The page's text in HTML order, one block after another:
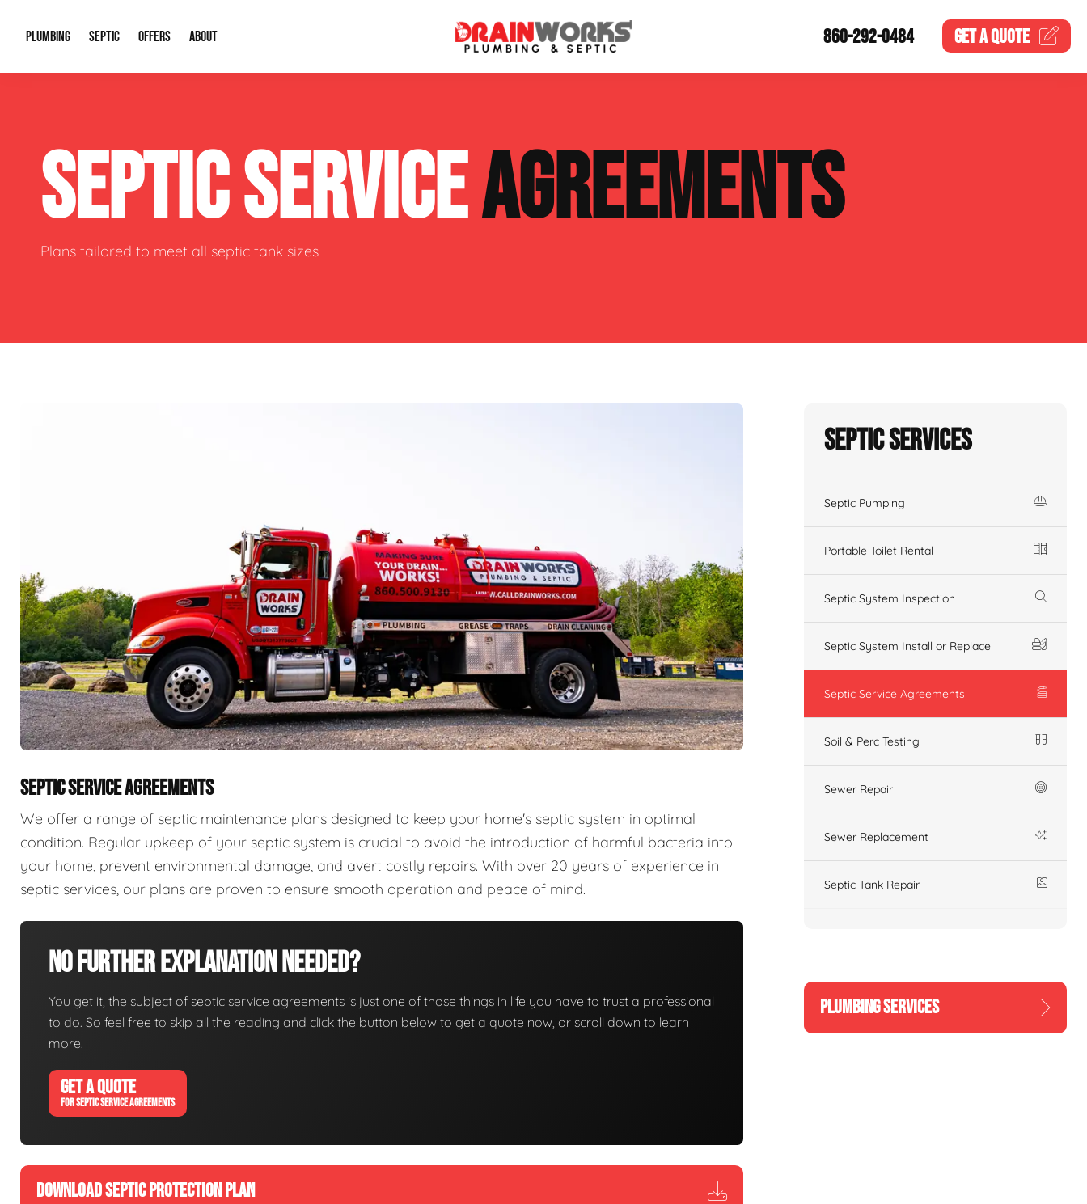
PLUMBING
Plumbing Repairs Water Heaters
Sewage Pumps & Alarms Well Pumps
SEPTIC
Septic System Install or Replace Septic Service Agreements
Soil & Perc Testing Sewer Repair
OFFERS
Financing
ABOUT
Our Reputation
Video Gallery
860-292-0484 GET AQUOTE
SEPTIC SERVICEAGREEMENTS
Plans tailored to meet all septic tank sizes
SEPTIC SERVICE AGREEMENTS
We offer a range of septic maintenance plans designed to keep your home's septic system in optimal
condition. Regular upkeep of your septic system is crucial to avoid the introduction of harmful bacteria into
your home, prevent environmental damage, and avert costly repairs. With over 20 years of experience in
septic services, our plans are proven to ensure smooth operation and peace of mind.
No Further Explanation Needed?
You get it, the subject of septic service agreements is just one of those things in life you have to trust a professional
to do. So feel free to skip all the reading and click the button below to get a quote now, or scroll down to learn
more.
GET A QUOTE
FOR SEPTIC SERVICE AGREEMENTS
DOWNLOAD SEPTIC PROTECTION PLAN
Septic Services
Septic Pumping
Portable Toilet Rental
Septic System Inspection
Septic System Install or Replace
Septic Service Agreements
Soil & Perc Testing
Sewer Repair
Sewer Replacement
Septic Tank Repair
PLUMBING SERVICES